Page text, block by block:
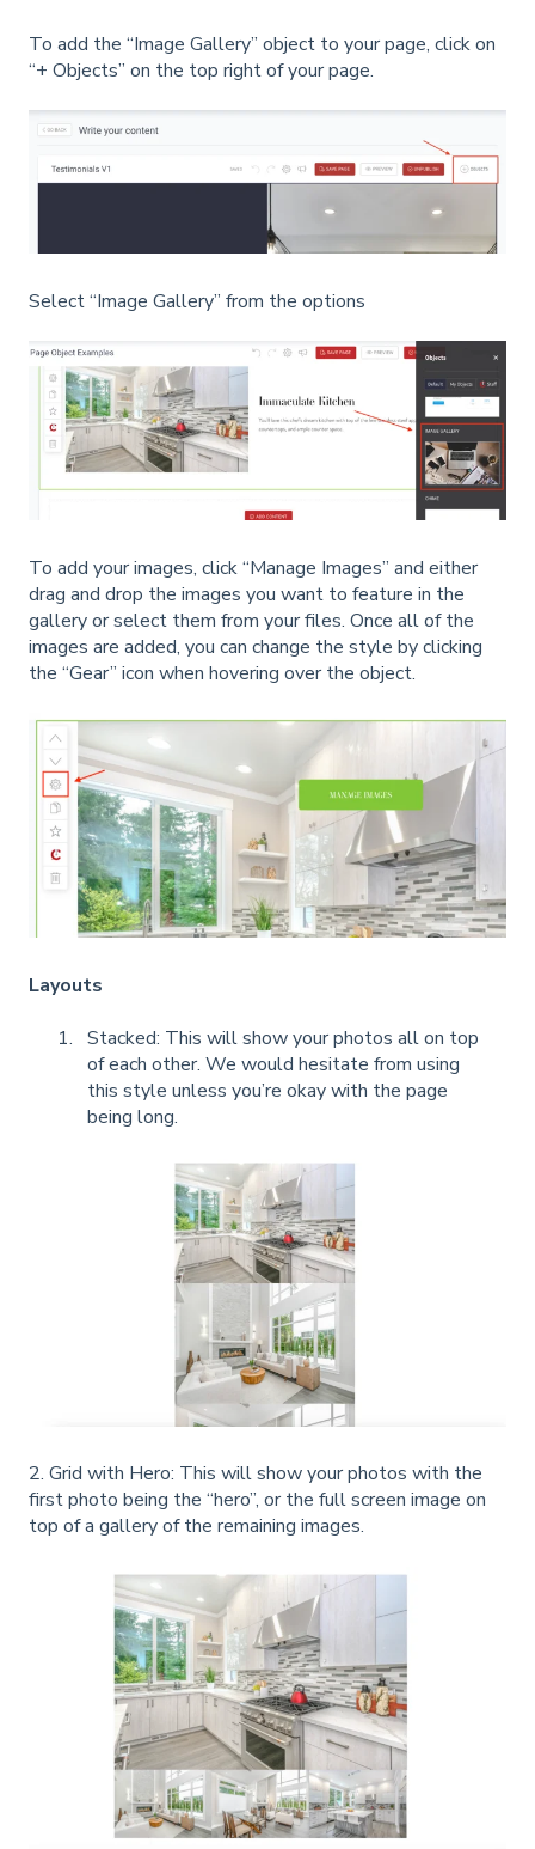
To add the “Image Gallery” object to your page, click on
“+ Objects” on the top right of your page.
Select “Image Gallery” from the options
To add your images, click “Manage Images” and either
drag and drop the images you want to feature in the
gallery or select them from your files. Once all of the
images are added, you can change the style by clicking
the “Gear” icon when hovering over the object.
Layouts
Stacked: This will show your photos all on top
of each other. We would hesitate from using
this style unless you’re okay with the page
being long.
2. Grid with Hero: This will show your photos with the
first photo being the “hero”, or the full screen image on
top of a gallery of the remaining images.